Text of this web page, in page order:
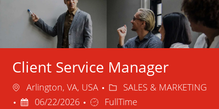
Client Service Manager
Location
Arlington, VA, USA Category
SALES & MARKETING
Posted06/22/2026
Job FullTime